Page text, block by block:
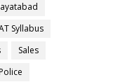
Syllabus
Sales